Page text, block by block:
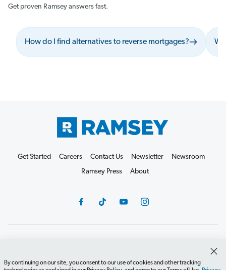
Get proven Ramsey answers fast.
How do I find alternatives to reverse mortgages?
By continuing on our site, you consent to our use of cookies and other tracking
Get Started Careers Contact Us Newsletter
Newsroom
Ramsey Press
About
Do Not Sell or Share
Terms of Use Accessibility